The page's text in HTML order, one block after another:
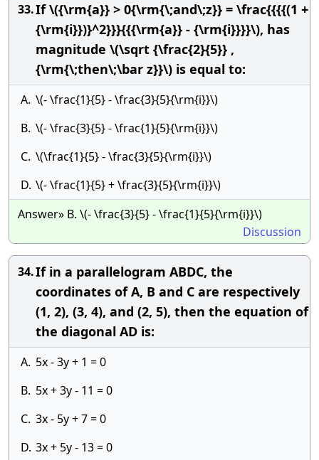
33.If \({\rm{a}} > 0{\rm{\;and\;z}} = \frac{{{{(1 +
{\rm{i}})}^2}}}{{{\rm{a}} - {\rm{i}}}}\), has
magnitude \(\sqrt {\frac{2}{5}} ,
{\rm{\;then\;\bar z}}\) is equal to:
A. \(- \frac{1}{5} - \frac{3}{5}{\rm{i}}\)
B. \(- \frac{3}{5} - \frac{1}{5}{\rm{i}}\)
C. \(\frac{1}{5} - \frac{3}{5}{\rm{i}}\)
D. \(- \frac{1}{5} + \frac{3}{5}{\rm{i}}\)
Answer» B. \(- \frac{3}{5} - \frac{1}{5}{\rm{i}}\)
Discussion
34.If in a parallelogram ABDC, the
coordinates of A, B and C are respectively
(1, 2), (3, 4), and (2, 5), then the equation of
the diagonal AD is:
A. 5x - 3y + 1 = 0
B. 5x + 3y - 11 = 0
C. 3x - 5y + 7 = 0
D. 3x + 5y - 13 = 0